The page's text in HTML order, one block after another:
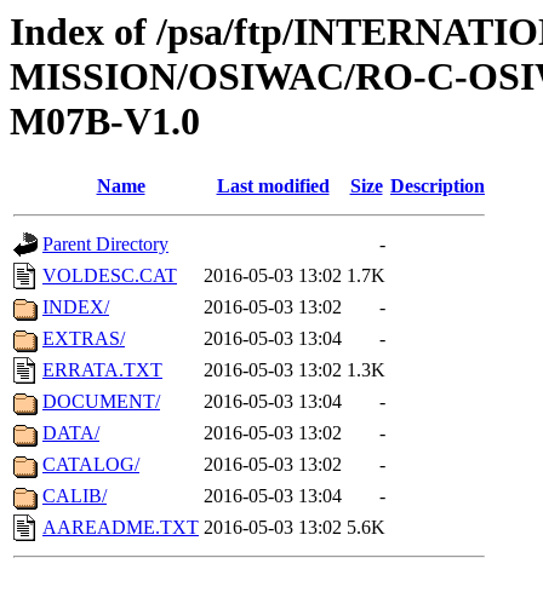
Index of /psa/ftp/
MISSION/OSIWAC/RO-C-
M07B-V1.0
Name Last modified Size Description
Parent Directory
-
VOLDESC.CAT
2016-05-03 13:02 1.7K
INDEX/
2016-05-03 13:02
-
EXTRAS/
2016-05-03 13:04
-
ERRATA.TXT
2016-05-03 13:02 1.3K
DOCUMENT/
2016-05-03 13:04
-
DATA/
2016-05-03 13:02
-
CATALOG/
2016-05-03 13:02
-
CALIB/
2016-05-03 13:04
-
AAREADME.TXT 2016-05-03 13:02 5.6K